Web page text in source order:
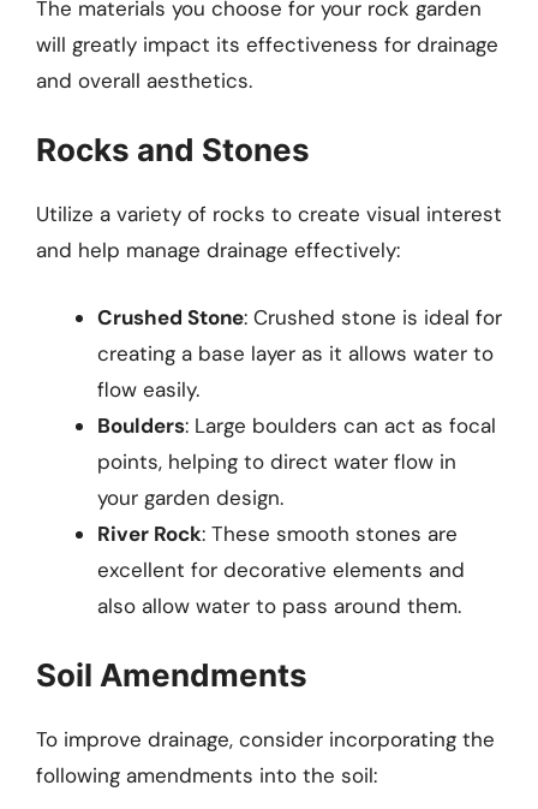
The materials you choose for your rock garden
will greatly impact its effectiveness for drainage
and overall aesthetics.
Rocks and Stones
Utilize a variety of rocks to create visual interest
and help manage drainage effectively:
Crushed Stone: Crushed stone is ideal for
creating a base layer as it allows water to
flow easily.
Boulders: Large boulders can act as focal
points, helping to direct water flow in
your garden design.
River Rock: These smooth stones are
excellent for decorative elements and
also allow water to pass around them.
Soil Amendments
To improve drainage, consider incorporating the
following amendments into the soil: